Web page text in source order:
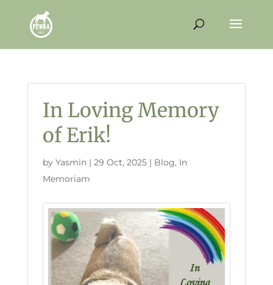
In Loving Memory
of Erik!
by Yasmin| 29 Oct, 2025| Blog, In
Memoriam